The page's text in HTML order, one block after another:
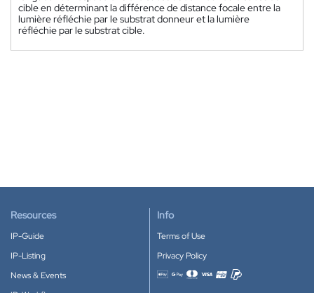
cible en déterminant la différence de distance focale entre la
lumière réfléchie par le substrat donneur et la lumière
réfléchie par le substrat cible.
Resources
IP-Guide
IP-Listing
News & Events
Info
Terms of Use
Privacy Policy
Accepted payment methods